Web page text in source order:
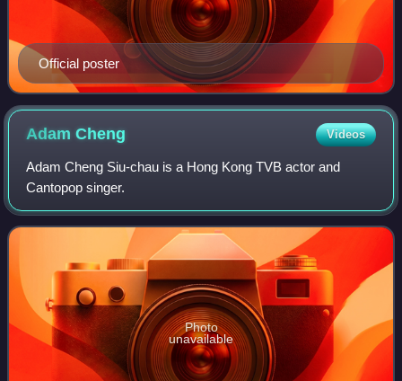
Official poster
AdamCheng Videos
Adam Cheng Siu-chau is a Hong Kong TVB actor and
Cantopop singer.
Photo
unavailable